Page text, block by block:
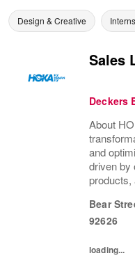
Design & Creative
Sales
Deckers
About
and
driven by
products,
pro
Bear
92626
loading...